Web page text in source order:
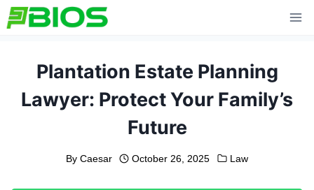
Skip
to
Plantation Estate Planning
Lawyer: Protect Your Family’s
Future
By Caesar October 26, 2025 Law